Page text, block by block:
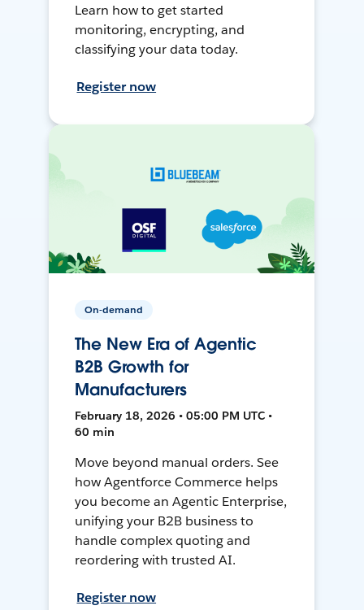
Learn how to get started
monitoring, encrypting, and
classifying your data today.
Register now
On-demand
The New Era of Agentic
B2B Growth for
Manufacturers
February 18, 2026 • 05:00 PM UTC •
60 min
Move beyond manual orders. See
how Agentforce Commerce helps
you become an Agentic Enterprise,
unifying your B2B business to
handle complex quoting and
reordering with trusted AI.
Register now